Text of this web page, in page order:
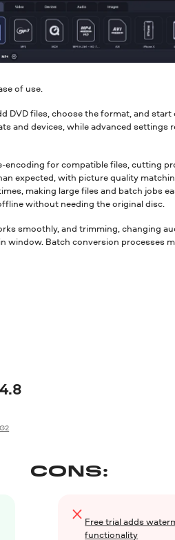
of use.
DVD files, choose the format, and
and devices, while advanced settings
encoding for compatible files, cutting
expected, with picture quality
making large files and batch jobs
without needing the original disc.
smoothly, and trimming, changing
window. Batch conversion processes
4.8
G2
CONS:
Free trial adds
functionality